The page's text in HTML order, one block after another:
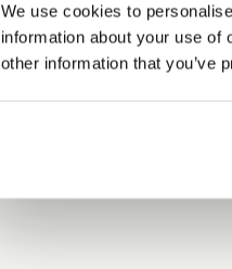
We use cookies to
information about your use of
other information that you’ve